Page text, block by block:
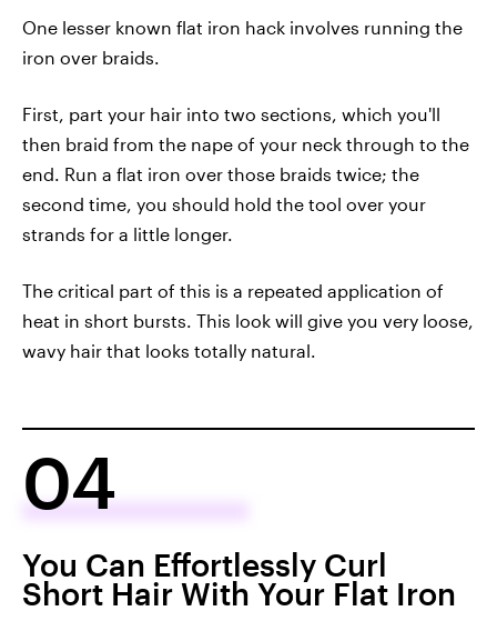
One lesser known flat iron hack involves running the
iron over braids.
First, part your hair into two sections, which you'll
then braid from the nape of your neck through to the
end. Run a flat iron over those braids twice; the
second time, you should hold the tool over your
strands for a little longer.
The critical part of this is a repeated application of
heat in short bursts. This look will give you very loose,
wavy hair that looks totally natural.
04
You Can Effortlessly Curl
Short Hair With Your Flat Iron